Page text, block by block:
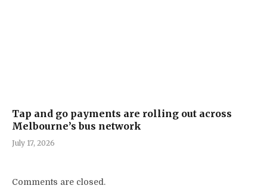
Tap and go payments are rolling out across
Melbourne’s bus network
July 17, 2026
Comments are closed.